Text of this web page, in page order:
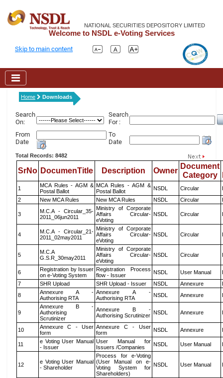
NATIONAL SECURITIES DEPOSITORY LIMITED
Welcome to NSDL e-Voting Services
Skip to main content
Home Downloads
Search
On:
Search
For :
From
Date
To
Date
Total Records: 8482
SrNo DocumenTitle Description Owner
Document
Category
1
MCA Rules - AGM &
Postal Ballot
MCA Rules - AGM &
Postal Ballot
NSDL Circular
2
New MCA Rules New MCA Rules NSDL Circular
3
M.C.A - Circular_35-
2011_06jun2011
Ministry of Corporate
Affairs Circular-
eVoting
NSDL Circular
4
M.C.A - Circular_21-
2011_02may2011
Ministry of Corporate
Affairs Circular-
eVoting
NSDL Circular
5
M.C.A
G.S.R_30may2011
Ministry of Corporate
Affairs Circular-
eVoting
NSDL Circular
6
Registration by Issuer
on e-Voting System
Registration Process
flow - Issuer
NSDL User Manual
7
SHR Upload SHR Upload - Issuer NSDL Annexure
8
Annexure A -
Authorising RTA
Annexure A -
Authorising RTA
NSDL Annexure
9
Annexure B -
Authorising
Scrutinizer
Annexure B -
Authorising Scrutinizer NSDL Annexure
10
Annexure C - User
form
Annexure C - User
form
NSDL Annexure
11
e Voting User Manual
- Issuer
User Manual for
Issuers /Companies
NSDL User Manual
12
e Voting User Manual
- Shareholder
Process for e-Voting
(User Manual on e-
Voting System for
Shareholders)
NSDL User Manual